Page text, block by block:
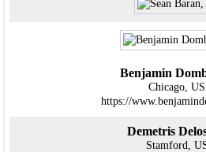
Benjamin
Chicago,
https://
Demetris
Stamford,